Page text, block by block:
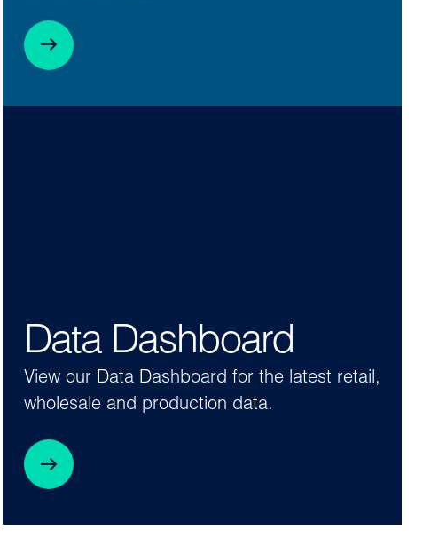
Data Dashboard
View our Data Dashboard for the latest retail,
wholesale and production data.